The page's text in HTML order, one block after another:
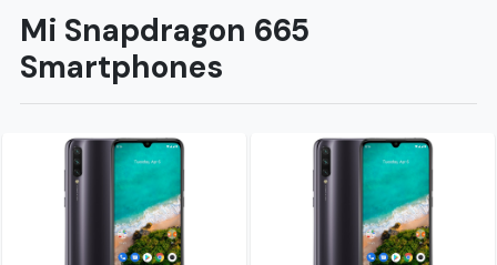
Mi Snapdragon 665
Smartphones